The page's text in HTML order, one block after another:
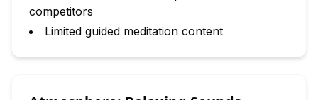
competitors
Limited guided meditation content